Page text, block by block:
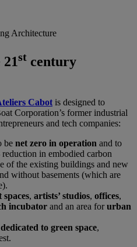
Architecture
st century
Cabot is designed to
Corporation’s former industrial
and tech companies:
be net zero in operation and to
in embodied carbon
of the existing buildings and new
without basements (which are
spaces, artists’ studios, offices,
incubator and an area forurban
to green space,